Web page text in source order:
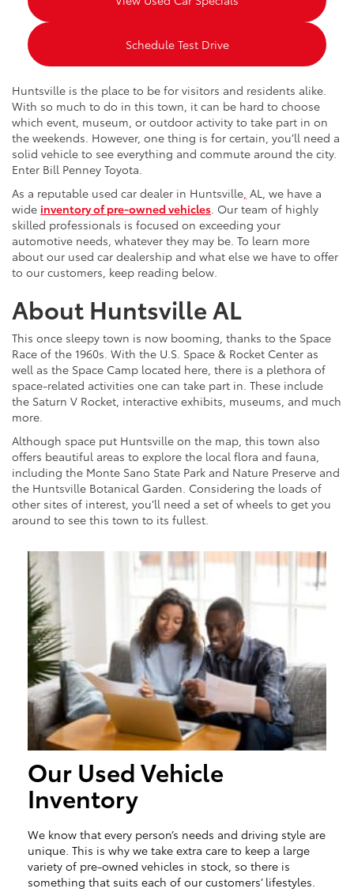
Schedule Test Drive
Huntsville is the place to be for visitors and residents alike.
With so much to do in this town, it can be hard to choose
which event, museum, or outdoor activity to take part in on
the weekends. However, one thing is for certain, you’ll need a
solid vehicle to see everything and commute around the city.
Enter Bill Penney Toyota.
As a reputable used car dealer in Huntsville AL, we have a
wide inventory of pre-owned vehicles . Our team of highly
skilled professionals is focused on exceeding your
automotive needs, whatever they may be. To learn more
about our used car dealership and what else we have to offer
to our customers, keep reading below.
About Huntsville AL
This once sleepy town is now booming, thanks to the Space
Race of the 1960s. With the U.S. Space & Rocket Center as
well as the Space Camp located here, there is a plethora of
space-related activities one can take part in. These include
the Saturn V Rocket, interactive exhibits, museums, and much
more.
Although space put Huntsville on the map, this town also
offers beautiful areas to explore the local flora and fauna,
including the Monte Sano State Park and Nature Preserve and
the Huntsville Botanical Garden. Considering the loads of
other sites of interest, you’ll need a set of wheels to get you
around to see this town to its fullest.
Our Used Vehicle
Inventory
We know that every person’s needs and driving style are
unique. This is why we take extra care to keep a large
variety of pre-owned vehicles in stock, so there is
something that suits each of our customers’ lifestyles.